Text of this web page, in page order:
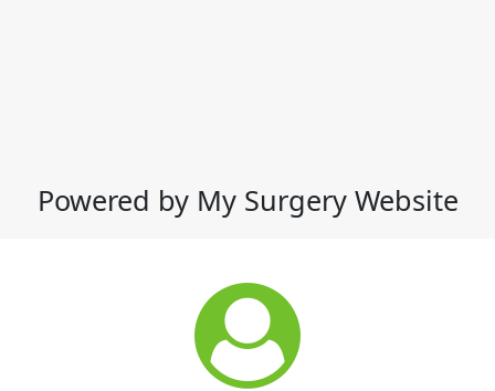
Powered by My Surgery Website